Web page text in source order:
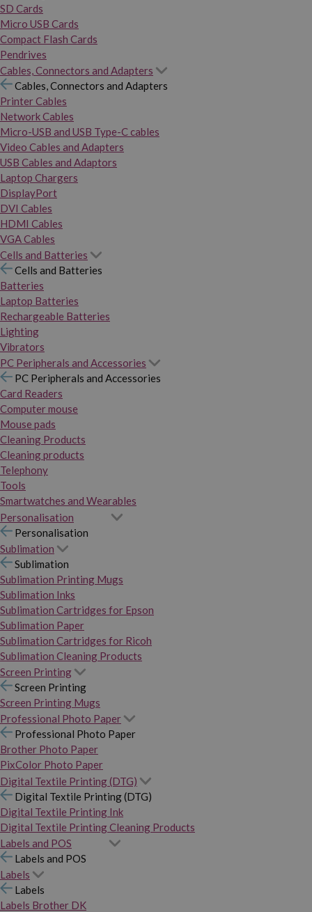
SD Cards
Micro USB Cards
Compact Flash Cards
Pendrives
Cables, Connectors and Adapters
Cables, Connectors and Adapters
Printer Cables
Network Cables
Micro-USB and USB Type-C cables
Video Cables and Adapters
USB Cables and Adaptors
Laptop Chargers
DisplayPort
DVI Cables
HDMI Cables
VGA Cables
Cells and Batteries
Cells and Batteries
Batteries
Laptop Batteries
Rechargeable Batteries
Lighting
Vibrators
PC Peripherals and Accessories
PC Peripherals and Accessories
Card Readers
Computer mouse
Mouse pads
Cleaning Products
Cleaning products
Telephony
Tools
Smartwatches and Wearables
Personalisation
Personalisation
Sublimation
Sublimation
Sublimation Printing Mugs
Sublimation Inks
Sublimation Cartridges for Epson
Sublimation Paper
Sublimation Cartridges for Ricoh
Sublimation Cleaning Products
Screen Printing
Screen Printing
Screen Printing Mugs
Professional Photo Paper
Professional Photo Paper
Brother Photo Paper
PixColor Photo Paper
Digital Textile Printing (DTG)
Digital Textile Printing (DTG)
Digital Textile Printing Ink
Digital Textile Printing Cleaning Products
Labels and POS
Labels and POS
Labels
Labels
Labels Brother DK